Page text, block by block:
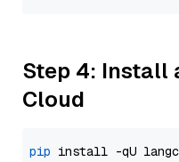
Step 4: Install
Cloud
pip